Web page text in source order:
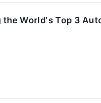
World's Top 3